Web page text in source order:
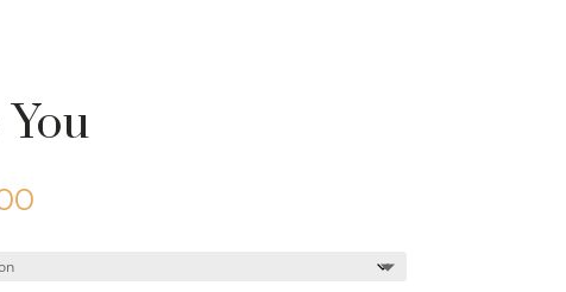
Price